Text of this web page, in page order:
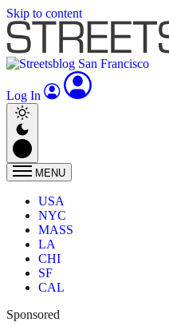
Skip to content
Log In
MENU
USA
NYC
MASS
LA
CHI
SF
CAL
Sponsored